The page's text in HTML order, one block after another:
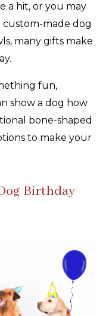
a hit, or you may
custom-made dog
many gifts make
fun,
show a dog how
bone-shaped
to make your
Birthday